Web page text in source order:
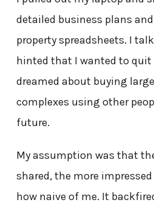
detailed business plans
property spreadsheets. I
hinted that I wanted to quit
dreamed about buying
complexes using other
future.
My assumption was that
shared, the more impressed
how naive of me. It